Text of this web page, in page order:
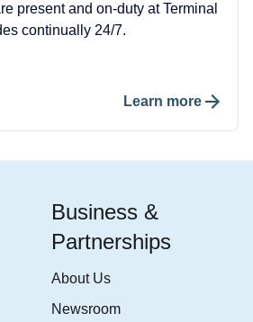
present and on-duty at Terminal
continually 24/7.
Learn more
Business &
Partnerships
About Us
Newsroom